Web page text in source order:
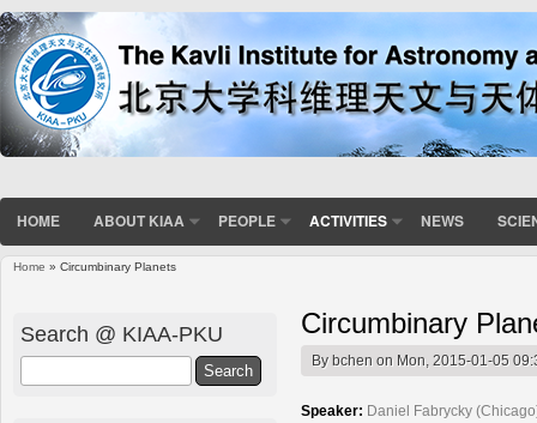
HOME ABOUT KIAA PEOPLE ACTIVITIES NEWS
Home » Circumbinary Planets
Circumbinary
By bchen on Mon, 2015-01-05
Speaker: Daniel Fabrycky
Search @ KIAA-PKU